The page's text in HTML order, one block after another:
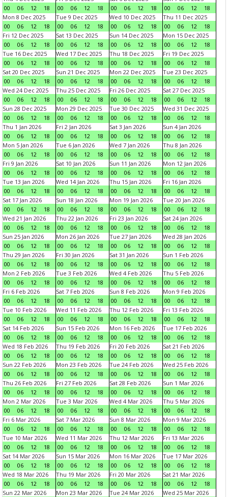
00
06 12 18
00
06 12 18
00
06 12 18
00
06 12
18
Mon 8 Dec 2025
00
06 12 18
Tue 9 Dec 2025
00
06 12 18
Wed 10 Dec 2025
00
06 12 18
Thu 11 Dec 2025
00
06 12
18
Fri 12 Dec 2025
00
06 12 18
Sat 13 Dec 2025
00
06 12 18
Sun 14 Dec 2025
00
06 12 18
Mon 15 Dec 2025
00
06 12
18
Tue 16 Dec 2025
00
06 12 18
Wed 17 Dec 2025
00
06 12 18
Thu 18 Dec 2025
00
06 12 18
Fri 19 Dec 2025
00
06 12
18
Sat 20 Dec 2025
00
06 12 18
Sun 21 Dec 2025
00
06 12 18
Mon 22 Dec 2025
00
06 12 18
Tue 23 Dec 2025
00
06 12
18
Wed 24 Dec 2025
00
06 12 18
Thu 25 Dec 2025
00
06 12 18
Fri 26 Dec 2025
00
06 12 18
Sat 27 Dec 2025
00
06 12
18
Sun 28 Dec 2025
00
06 12 18
Mon 29 Dec 2025
00
06 12 18
Tue 30 Dec 2025
00
06 12 18
Wed 31 Dec 2025
00
06 12
18
Thu 1 Jan 2026
00
06 12 18
Fri 2 Jan 2026
00
06 12 18
Sat 3 Jan 2026
00
06 12 18
Sun 4 Jan 2026
00
06 12
18
Mon 5 Jan 2026
00
06 12 18
Tue 6 Jan 2026
00
06 12 18
Wed 7 Jan 2026
00
06 12 18
Thu 8 Jan 2026
00
06 12
18
Fri 9 Jan 2026
00
06 12 18
Sat 10 Jan 2026
00
06 12 18
Sun 11 Jan 2026
00
06 12 18
Mon 12 Jan 2026
00
06 12
18
Tue 13 Jan 2026
00
06 12 18
Wed 14 Jan 2026
00
06 12 18
Thu 15 Jan 2026
00
06 12 18
Fri 16 Jan 2026
00
06 12
18
Sat 17 Jan 2026
00
06 12 18
Sun 18 Jan 2026
00
06 12 18
Mon 19 Jan 2026
00
06 12 18
Tue 20 Jan 2026
00
06 12
18
Wed 21 Jan 2026
00
06 12 18
Thu 22 Jan 2026
00
06 12 18
Fri 23 Jan 2026
00
06 12 18
Sat 24 Jan 2026
00
06 12
18
Sun 25 Jan 2026
00
06 12 18
Mon 26 Jan 2026
00
06 12 18
Tue 27 Jan 2026
00
06 12 18
Wed 28 Jan 2026
00
06 12
18
Thu 29 Jan 2026
00
06 12 18
Fri 30 Jan 2026
00
06 12 18
Sat 31 Jan 2026
00
06 12 18
Sun 1 Feb 2026
00
06 12
18
Mon 2 Feb 2026
00
06 12 18
Tue 3 Feb 2026
00
06 12 18
Wed 4 Feb 2026
00
06 12 18
Thu 5 Feb 2026
00
06 12
18
Fri 6 Feb 2026
00
06 12 18
Sat 7 Feb 2026
00
06 12 18
Sun 8 Feb 2026
00
06 12 18
Mon 9 Feb 2026
00
06 12
18
Tue 10 Feb 2026
00
06 12 18
Wed 11 Feb 2026
00
06 12 18
Thu 12 Feb 2026
00
06 12 18
Fri 13 Feb 2026
00
06 12
18
Sat 14 Feb 2026
00
06 12 18
Sun 15 Feb 2026
00
06 12 18
Mon 16 Feb 2026
00
06 12 18
Tue 17 Feb 2026
00
06 12
18
Wed 18 Feb 2026
00
06 12 18
Thu 19 Feb 2026
00
06 12 18
Fri 20 Feb 2026
00
06 12 18
Sat 21 Feb 2026
00
06 12
18
Sun 22 Feb 2026
00
06 12 18
Mon 23 Feb 2026
00
06 12 18
Tue 24 Feb 2026
00
06 12 18
Wed 25 Feb 2026
00
06 12
18
Thu 26 Feb 2026
00
06 12 18
Fri 27 Feb 2026
00
06 12 18
Sat 28 Feb 2026
00
06 12 18
Sun 1 Mar 2026
00
06 12
18
Mon 2 Mar 2026
00
06 12 18
Tue 3 Mar 2026
00
06 12 18
Wed 4 Mar 2026
00
06 12 18
Thu 5 Mar 2026
00
06 12
18
Fri 6 Mar 2026
00
06 12 18
Sat 7 Mar 2026
00
06 12 18
Sun 8 Mar 2026
00
06 12 18
Mon 9 Mar 2026
00
06 12
18
Tue 10 Mar 2026
00
06 12 18
Wed 11 Mar 2026
00
06 12 18
Thu 12 Mar 2026
00
06 12 18
Fri 13 Mar 2026
00
06 12
18
Sat 14 Mar 2026
00
06 12 18
Sun 15 Mar 2026
00
06 12 18
Mon 16 Mar 2026
00
06 12 18
Tue 17 Mar 2026
00
06 12
18
Wed 18 Mar 2026
00
06 12 18
Thu 19 Mar 2026
00
06 12 18
Fri 20 Mar 2026
00
06 12 18
Sat 21 Mar 2026
00
06 12
18
Sun 22 Mar 2026
Mon 23 Mar 2026
Tue 24 Mar 2026
Wed 25 Mar 2026